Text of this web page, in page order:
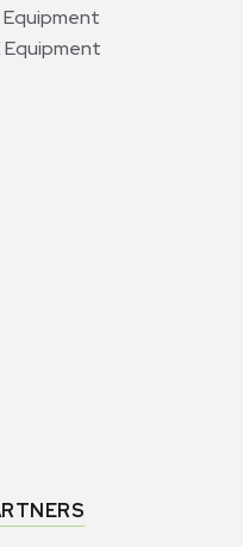
Equipment
Equipment